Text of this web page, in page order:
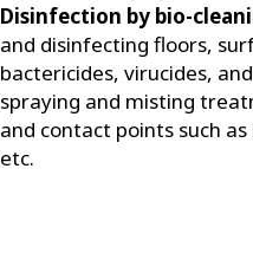
Disinfection by bio-
and disinfecting floors,
bactericides, virucides,
spraying and misting
and contact points such
etc.